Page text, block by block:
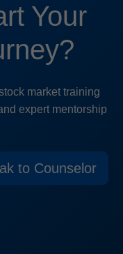
Your
market training
expert mentorship
to Counselor